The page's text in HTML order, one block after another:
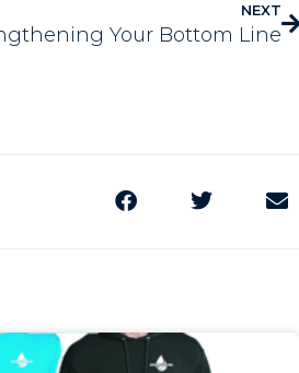
NEXT
Your Bottom Line